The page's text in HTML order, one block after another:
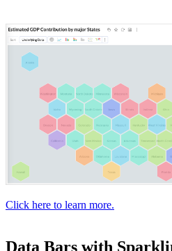
Click here to learn more.
Data Bars with